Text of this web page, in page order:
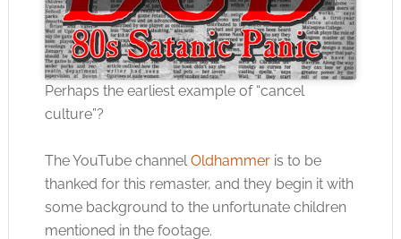
Perhaps the earliest example of “cancel
culture”?
The YouTube channel Oldhammeris to be
thanked for this remaster, and they begin it with
some background to the unfortunate children
mentioned in the footage.